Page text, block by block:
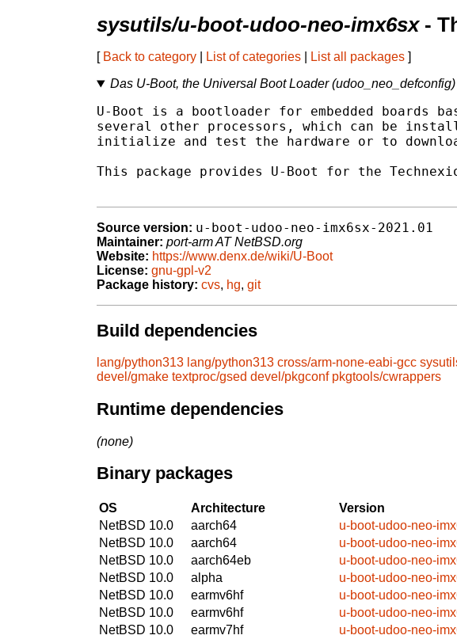
sysutils/u-boot-udoo-neo-imx6sx-
[ Back to category List of categories List all packages ]
Das U-Boot, the Universal Boot Loader (udoo_neo_defconfig)
U-Boot is a bootloader for embedded boards
several other processors, which can be
initialize and test the hardware or to
This package provides U-Boot for the
Source version: u-boot-udoo-neo-imx6sx-2021.01
Maintainer: port-arm AT NetBSD.org
Website: https://www.denx.de/wiki/U-Boot
License: gnu-gpl-v2
Package history: cvs, hg, git
Build dependencies
lang/python313 lang/python313 cross/arm-none-eabi-gcc
devel/gmake textproc/gsed devel/pkgconf pkgtools/cwrappers
Runtime dependencies
(none)
Binary packages
OS Architecture
Version
NetBSD 10.0
aarch64
u-boot-udoo-neo-
NetBSD 10.0
aarch64
u-boot-udoo-neo-
NetBSD 10.0
aarch64eb
u-boot-udoo-neo-
NetBSD 10.0
alpha
u-boot-udoo-neo-
NetBSD 10.0
earmv6hf
u-boot-udoo-neo-
NetBSD 10.0
earmv6hf
u-boot-udoo-neo-
NetBSD 10.0
earmv7hf
u-boot-udoo-neo-